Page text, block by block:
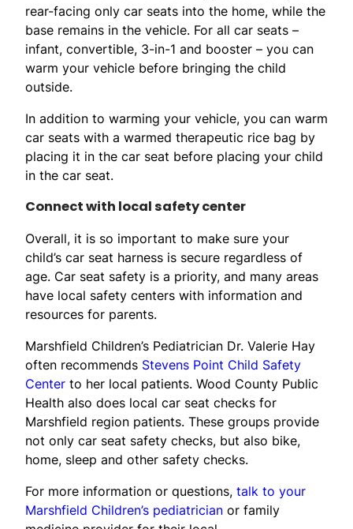
rear-facing only car seats into the home, while the
base remains in the vehicle. For all car seats –
infant, convertible, 3-in-1 and booster – you can
warm your vehicle before bringing the child
outside.
In addition to warming your vehicle, you can warm
car seats with a warmed therapeutic rice bag by
placing it in the car seat before placing your child
in the car seat.
Connect with local safety center
Overall, it is so important to make sure your
child’s car seat harness is secure regardless of
age. Car seat safety is a priority, and many areas
have local safety centers with information and
resources for parents.
Marshfield Children’s Pediatrician Dr. Valerie Hay
often recommends Stevens Point Child Safety
Center to her local patients. Wood County Public
Health also does local car seat checks for
Marshfield region patients. These groups provide
not only car seat safety checks, but also bike,
home, sleep and other safety checks.
For more information or questions, talk to your
Marshfield Children’s pediatrician or family